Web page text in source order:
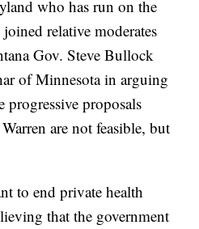
who has run on the
relative moderates
Gov. Steve Bullock
of Minnesota in arguing
progressive proposals
are not feasible, but
to end private health
that the government